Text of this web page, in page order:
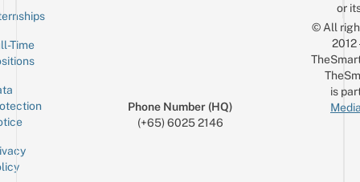
Time
Phone Number (HQ)
(+65) 6025 2146
or
© All
is